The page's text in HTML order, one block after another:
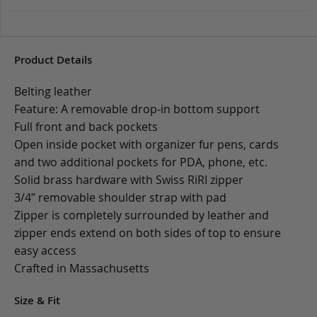
Product Details
Belting leather
Feature: A removable drop-in bottom support
Full front and back pockets
Open inside pocket with organizer fur pens, cards
and two additional pockets for PDA, phone, etc.
Solid brass hardware with Swiss RiRI zipper
3/4” removable shoulder strap with pad
Zipper is completely surrounded by leather and
zipper ends extend on both sides of top to ensure
easy access
Crafted in Massachusetts
Size & Fit